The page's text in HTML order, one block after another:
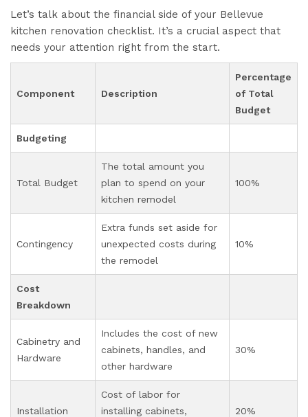
Let’s talk about the financial side of your Bellevue
kitchen renovation checklist. It’s a crucial aspect that
needs your attention right from the start.
Component Description
Percentage
of Total
Budget
Budgeting
Total Budget
The total amount you
plan to spend on your
kitchen remodel
100%
Contingency
Extra funds set aside for
unexpected costs during
the remodel
10%
Cost
Breakdown
Cabinetry and
Hardware
Includes the cost of new
cabinets, handles, and
other hardware
30%
Installation
Cost of labor for
installing cabinets,
20%